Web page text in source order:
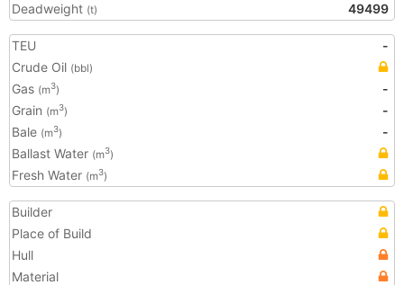
Deadweight (t) 49499
TEU
-
Crude Oil (bbl)
Gas (m3)
-
Grain (m3)
-
Bale (m3)
-
Ballast Water (m3)
Fresh Water (m3)
Builder
Place of Build
Hull
Material